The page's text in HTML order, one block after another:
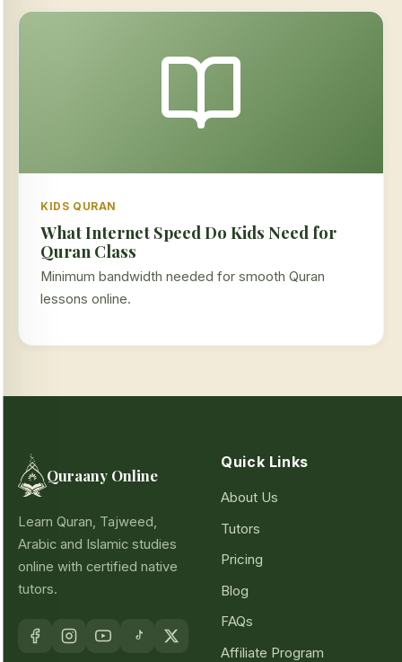
KIDS QURAN
What Internet Speed Do Kids Need for
Quran Class
Minimum bandwidth needed for smooth Quran
lessons online.
Quraany Online
Learn Quran, Tajweed,
Arabic and Islamic studies
online with certified native
tutors.
Quick Links
About Us
Tutors
Pricing
Blog
FAQs
Affiliate Program